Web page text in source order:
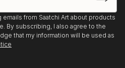
from Saatchi Art about products
By subscribing, I also agree to the
that my information will be used as